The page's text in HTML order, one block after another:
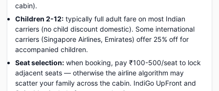
cabin).
Children 2-12: typically full adult fare on most Indian
carriers (no child discount domestic). Some international
carriers (Singapore Airlines, Emirates) offer 25% off for
accompanied children.
Seat selection: when booking, pay ₹100-500/seat to lock
adjacent seats — otherwise the airline algorithm may
scatter your family across the cabin. IndiGo UpFront and